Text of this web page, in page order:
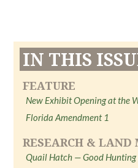
IN THIS
FEATURE
New Exhibit Opening at the
Florida Amendment 1
RESEARCH &
Quail Hatch — Good Hunting